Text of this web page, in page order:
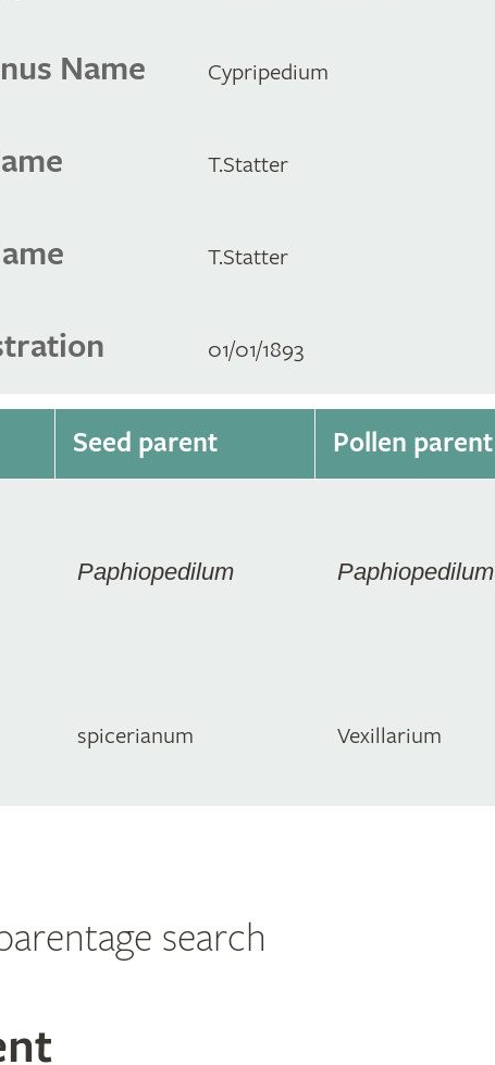
Name Cypripedium
T.Statter
T.Statter
01/01/1893
Seed parent Pollen parent
Paphiopedilum Paphiopedilum
spicerianum Vexillarium
search